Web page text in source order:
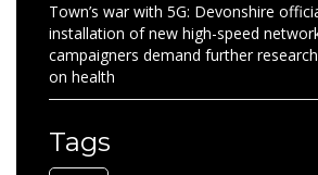
Town’s war with 5G: Devonshire
installation of new high-speed
campaigners demand further
on health
Tags